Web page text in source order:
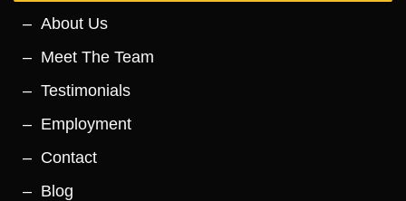
About Us
Meet The Team
Testimonials
Employment
Contact
Blog